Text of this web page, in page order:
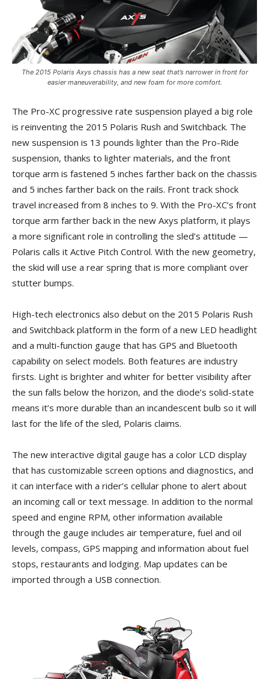
The 2015 Polaris Axys chassis has a new seat that’s narrower in front for
easier maneuverability, and new foam for more comfort.
The Pro-XC progressive rate suspension played a big role
is reinventing the 2015 Polaris Rush and Switchback. The
new suspension is 13 pounds lighter than the Pro-Ride
suspension, thanks to lighter materials, and the front
torque arm is fastened 5 inches farther back on the chassis
and 5 inches farther back on the rails. Front track shock
travel increased from 8 inches to 9. With the Pro-XC’s front
torque arm farther back in the new Axys platform, it plays
a more significant role in controlling the sled’s attitude —
Polaris calls it Active Pitch Control. With the new geometry,
the skid will use a rear spring that is more compliant over
stutter bumps.
High-tech electronics also debut on the 2015 Polaris Rush
and Switchback platform in the form of a new LED headlight
and a multi-function gauge that has GPS and Bluetooth
capability on select models. Both features are industry
firsts. Light is brighter and whiter for better visibility after
the sun falls below the horizon, and the diode’s solid-state
means it’s more durable than an incandescent bulb so it will
last for the life of the sled, Polaris claims.
The new interactive digital gauge has a color LCD display
that has customizable screen options and diagnostics, and
it can interface with a rider’s cellular phone to alert about
an incoming call or text message. In addition to the normal
speed and engine RPM, other information available
through the gauge includes air temperature, fuel and oil
levels, compass, GPS mapping and information about fuel
stops, restaurants and lodging. Map updates can be
imported through a USB connection.